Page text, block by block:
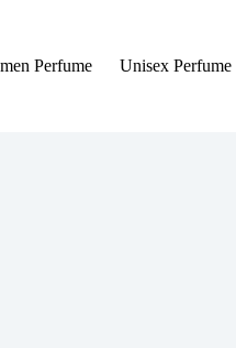
Perfume Unisex Perfume